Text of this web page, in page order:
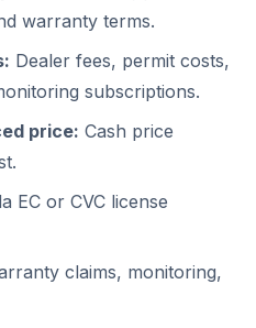
warranty terms.
Dealer fees, permit costs,
subscriptions.
price: Cash price
EC or CVC license
claims, monitoring,